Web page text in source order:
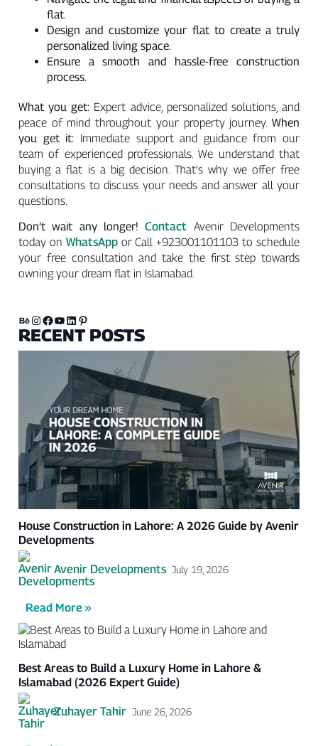
flat.
Design and customize your flat to create a truly
personalized living space.
Ensure a smooth and hassle-free construction
process.
What you get: Expert advice, personalized solutions, and
peace of mind throughout your property journey. When
you get it: Immediate support and guidance from our
team of experienced professionals. We understand that
buying a flat is a big decision. That’s why we offer free
consultations to discuss your needs and answer all your
questions.
Don’t wait any longer! Contact Avenir Developments
today on WhatsAppor Call +923001101103 to schedule
your free consultation and take the first step towards
owning your dream flat in Islamabad.
RECENT POSTS
House Construction in Lahore: A 2026 Guide by Avenir
Developments
Avenir Developments July 19, 2026
Read More »
Best Areas to Build a Luxury Home in Lahore &
Islamabad (2026 Expert Guide)
Zuhayer Tahir June 26, 2026